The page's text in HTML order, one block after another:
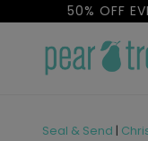
50% OFF
Seal & Send |